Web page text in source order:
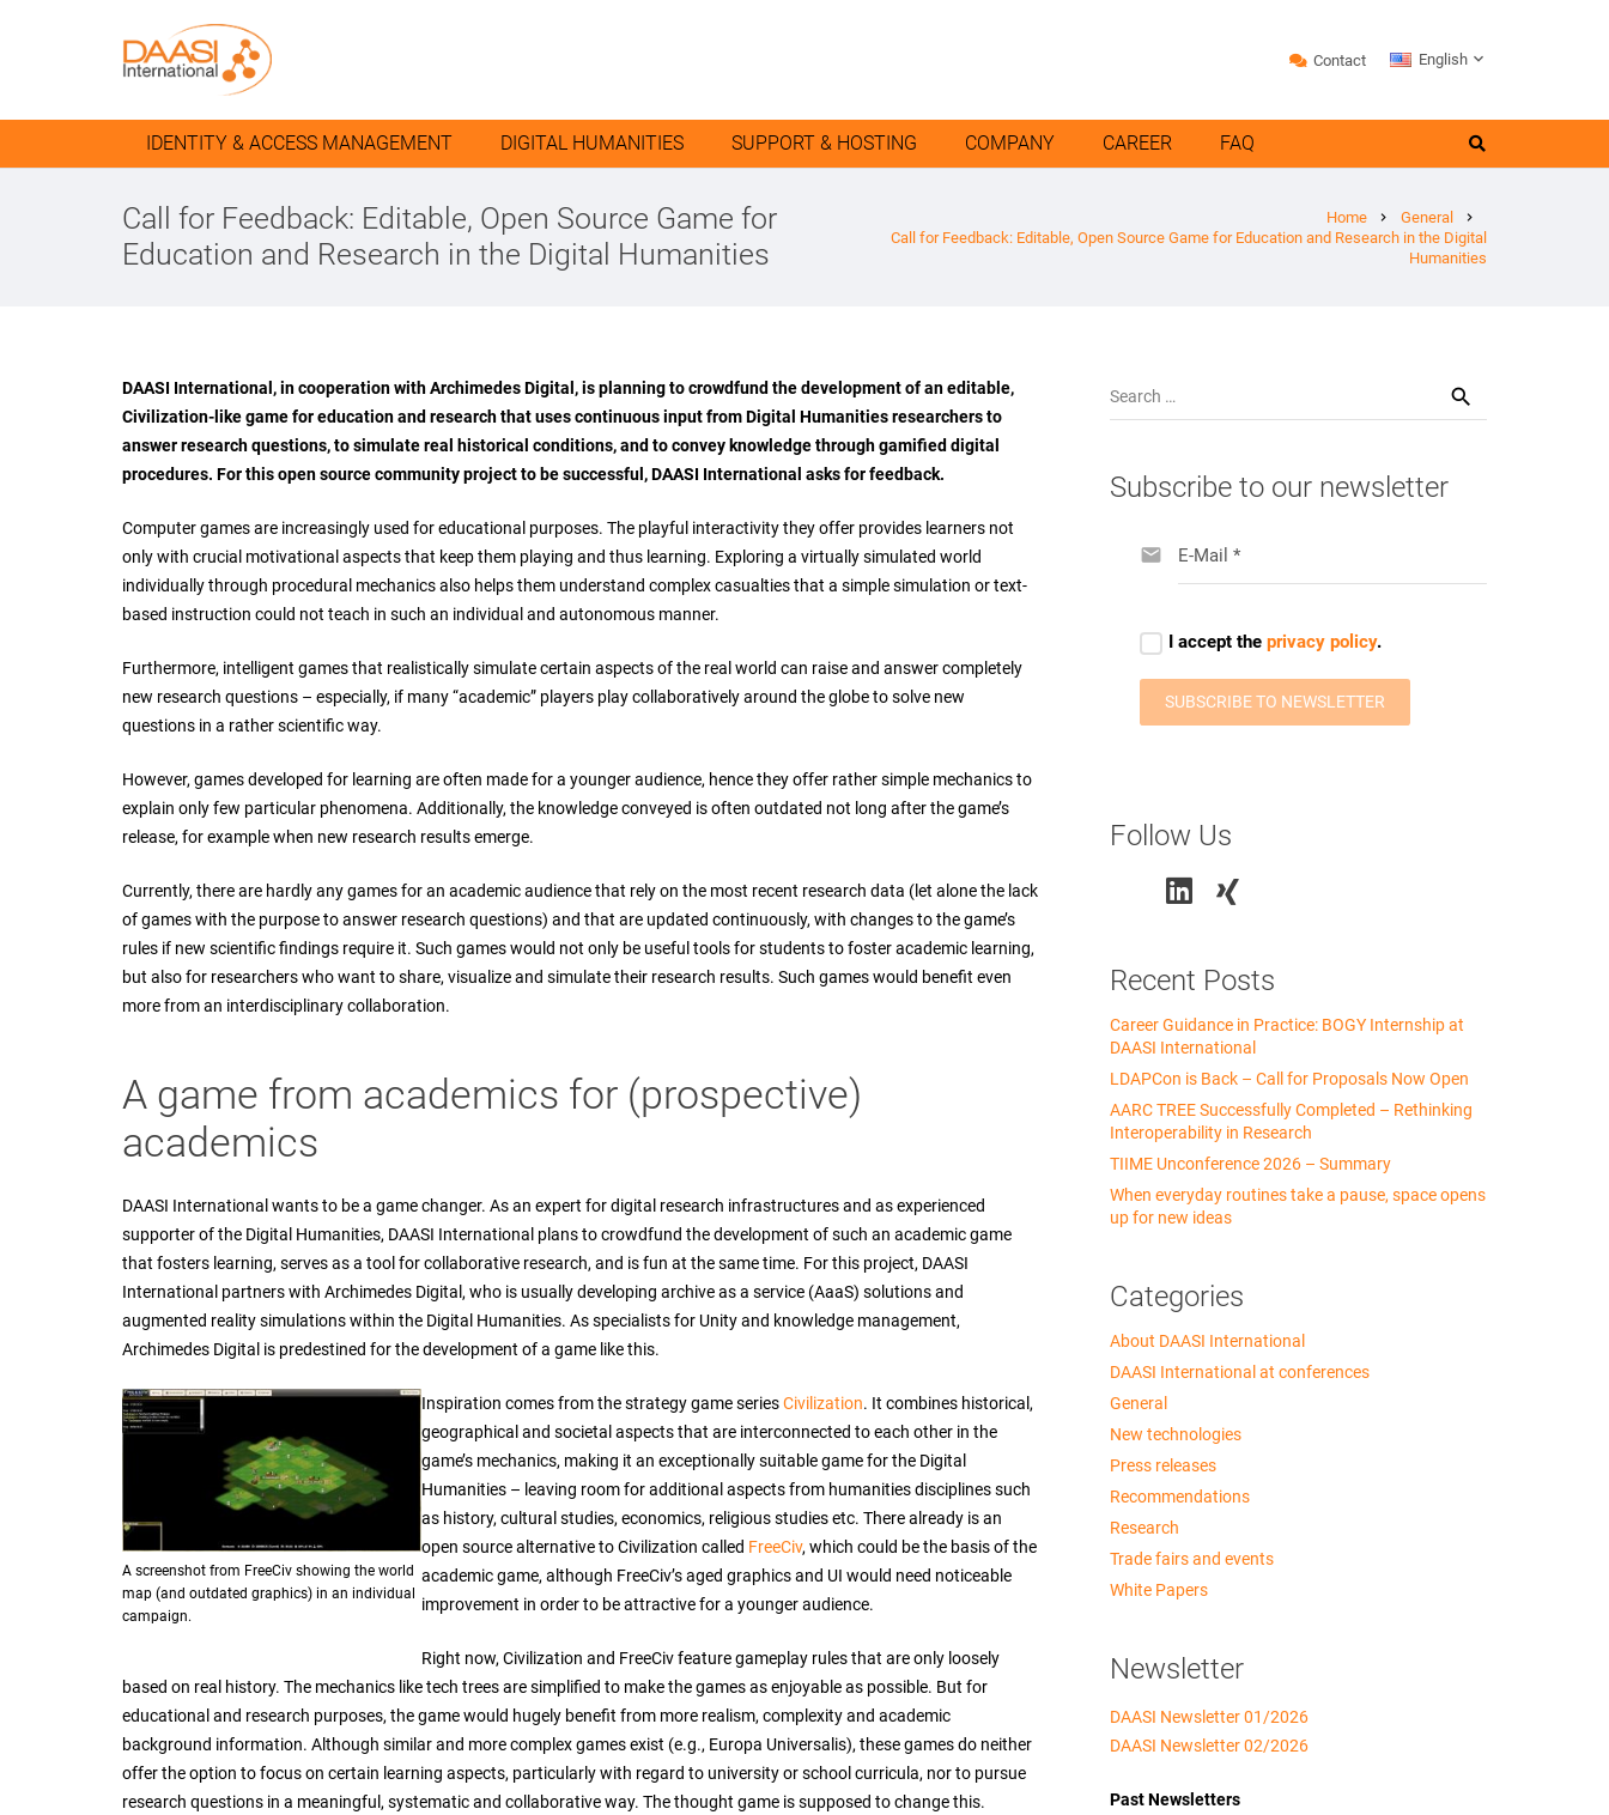
Contact English
IDENTITY & ACCESS MANAGEMENT DIGITAL HUMANITIES SUPPORT & HOSTING COMPANY CAREER FAQ
Call for Feedback: Editable, Open Source Game for
Education and Research in the Digital Humanities
Home chevron_right General chevron_right
Call for Feedback: Editable, Open Source Game for Education and Research in the Digital
Humanities
DAASI International, in cooperation with Archimedes Digital, is planning to crowdfund the development of an editable,
Civilization-like game for education and research that uses continuous input from Digital Humanities researchers to
answer research questions, to simulate real historical conditions, and to convey knowledge through gamified digital
procedures. For this open source community project to be successful, DAASI International asks for feedback.
Computer games are increasingly used for educational purposes. The playful interactivity they offer provides learners not
only with crucial motivational aspects that keep them playing and thus learning. Exploring a virtually simulated world
individually through procedural mechanics also helps them understand complex casualties that a simple simulation or text-
based instruction could not teach in such an individual and autonomous manner.
Furthermore, intelligent games that realistically simulate certain aspects of the real world can raise and answer completely
new research questions – especially, if many “academic” players play collaboratively around the globe to solve new
questions in a rather scientific way.
However, games developed for learning are often made for a younger audience, hence they offer rather simple mechanics to
explain only few particular phenomena. Additionally, the knowledge conveyed is often outdated not long after the game’s
release, for example when new research results emerge.
Currently, there are hardly any games for an academic audience that rely on the most recent research data (let alone the lack
of games with the purpose to answer research questions) and that are updated continuously, with changes to the game’s
rules if new scientific findings require it. Such games would not only be useful tools for students to foster academic learning,
but also for researchers who want to share, visualize and simulate their research results. Such games would benefit even
more from an interdisciplinary collaboration.
A game from academics for (prospective)
academics
DAASI International wants to be a game changer. As an expert for digital research infrastructures and as experienced
supporter of the Digital Humanities, DAASI International plans to crowdfund the development of such an academic game
that fosters learning, serves as a tool for collaborative research, and is fun at the same time. For this project, DAASI
International partners with Archimedes Digital, who is usually developing archive as a service (AaaS) solutions and
augmented reality simulations within the Digital Humanities. As specialists for Unity and knowledge management,
Archimedes Digital is predestined for the development of a game like this.
A screenshot from FreeCiv showing the world
map (and outdated graphics) in an individual
campaign.
Inspiration comes from the strategy game seriesCivilization. It combines historical,
geographical and societal aspects that are interconnected to each other in the
game’s mechanics, making it an exceptionally suitable game for the Digital
Humanities – leaving room for additional aspects from humanities disciplines such
as history, cultural studies, economics, religious studies etc. There already is an
open source alternative to Civilization called FreeCiv, which could be the basis of the
academic game, although FreeCiv’s aged graphics and UI would need noticeable
improvement in order to be attractive for a younger audience.
Right now, Civilization and FreeCiv feature gameplay rules that are only loosely
based on real history. The mechanics like tech trees are simplified to make the games as enjoyable as possible. But for
educational and research purposes, the game would hugely benefit from more realism, complexity and academic
background information. Although similar and more complex games exist (e.g., Europa Universalis), these games do neither
offer the option to focus on certain learning aspects, particularly with regard to university or school curricula, nor to pursue
research questions in a meaningful, systematic and collaborative way. The thought game is supposed to change this.
Search
for:
Subscribe to our newsletter
Follow Us
Recent Posts
Career Guidance in Practice: BOGY Internship at
DAASI International
LDAPCon is Back – Call for Proposals Now Open
AARC TREE Successfully Completed – Rethinking
Interoperability in Research
TIIME Unconference 2026 – Summary
When everyday routines take a pause, space opens
up for new ideas
Categories
About DAASI International
DAASI International at conferences
General
New technologies
Press releases
Recommendations
Research
Trade fairs and events
White Papers
Newsletter
DAASI Newsletter 01/2026
DAASI Newsletter 02/2026
Past Newsletters